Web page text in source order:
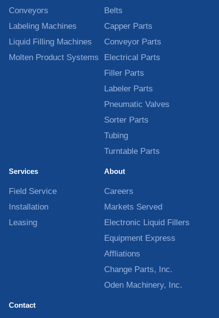
Conveyors
Labeling Machines
Liquid Filling Machines
Molten Product Systems
Belts
Capper Parts
Conveyor Parts
Electrical Parts
Filler Parts
Labeler Parts
Pneumatic Valves
Sorter Parts
Tubing
Turntable Parts
Services
Field Service
Installation
Leasing
About
Careers
Markets Served
Electronic Liquid Fillers
Equipment Express
Affliations
Change Parts, Inc.
Oden Machinery, Inc.
Contact